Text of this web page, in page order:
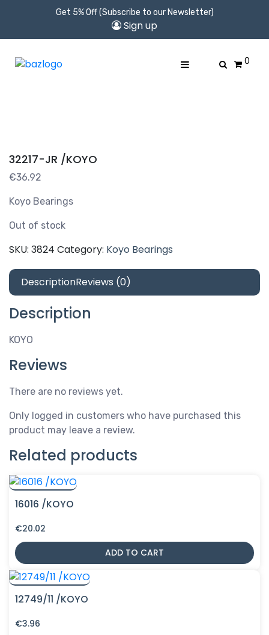
Get 5% Off (Subscribe to our Newsletter)
Sign up
0
32217-JR /KOYO
€36.92
Koyo Bearings
Out of stock
SKU: 3824 Category: Koyo Bearings
DescriptionReviews (0)
Description
KOYO
Reviews
There are no reviews yet.
Only logged in customers who have purchased this
product may leave a review.
Related products
16016 /KOYO
€20.02
ADD TO CART
12749/11 /KOYO
€3.96